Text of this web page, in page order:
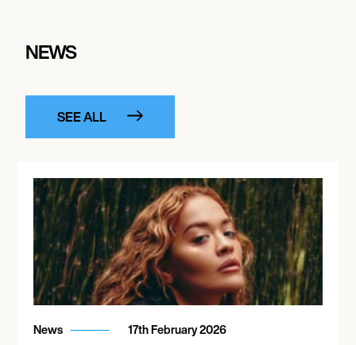
NEWS
SEE ALL
News 17th February 2026